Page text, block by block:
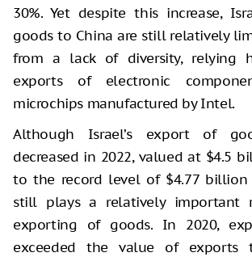
30%. Yet despite this increase,
goods to China are still relatively
from a lack of diversity, relying
exports of electronic
microchips manufactured by Intel.
Although Israel’s export of
decreased in 2022, valued at $4.5
to the record level of $4.77 billion
still plays a relatively important
exporting of goods. In 2020,
exceeded the value of exports